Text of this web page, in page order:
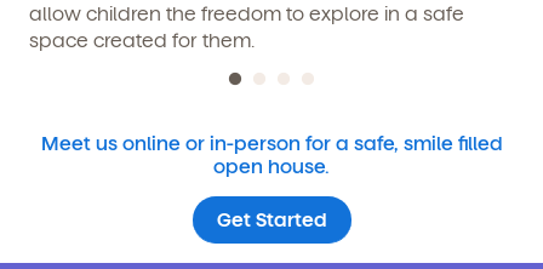
allow children the freedom to explore in a safe
space created for them.
Meet us online or in-person for a safe, smile filled
open house.
Get Started